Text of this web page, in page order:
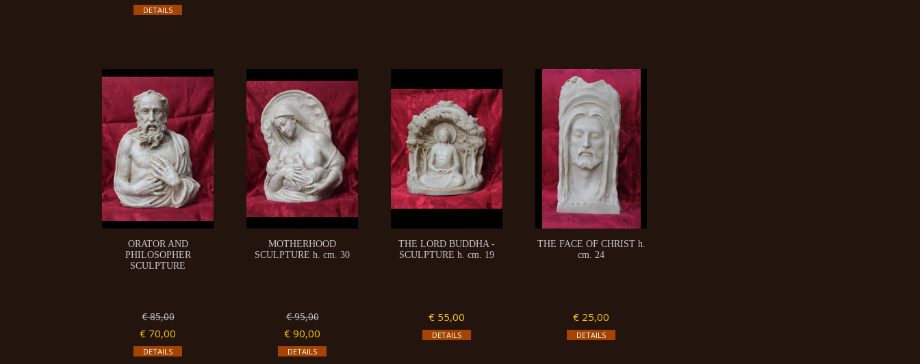
DETAILS
ORATOR AND
PHILOSOPHER
SCULPTURE
€ 85,00
€ 70,00
DETAILS
MOTHERHOOD
SCULPTURE h. cm. 30
€ 95,00
€ 90,00
DETAILS
THE LORD BUDDHA -
SCULPTURE h. cm. 19
€ 55,00
DETAILS
THE FACE OF CHRIST h.
cm. 24
€ 25,00
DETAILS